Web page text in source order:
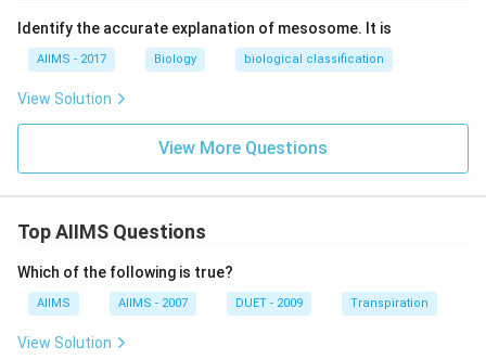
Identify the accurate explanation of mesosome. It is
AIIMS - 2017 Biology biological classification
View Solution
View More Questions
Top AIIMS Questions
Which of the following is true?
AIIMS AIIMS - 2007 DUET - 2009 Transpiration
View Solution